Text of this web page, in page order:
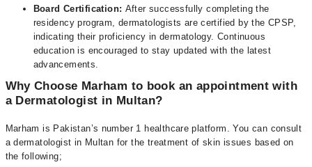
Board Certification: After successfully completing the
residency program, dermatologists are certified by the CPSP,
indicating their proficiency in dermatology. Continuous
education is encouraged to stay updated with the latest
advancements.
Why Choose Marham to book an appointment with
a Dermatologist in Multan?
Marham is Pakistan’s number 1 healthcare platform. You can consult
a dermatologist in Multan for the treatment of skin issues based on
the following;